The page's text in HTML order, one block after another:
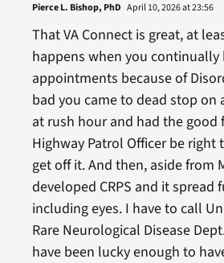
Pierce L. Bishop, PhD April 10, 2026 at 23:56
That VA Connect is great, at
happens when you continually
appointments because of
bad you came to dead stop on
at rush hour and had the good
Highway Patrol Officer be right
get off it. And then, aside from
developed CRPS and it spread
including eyes. I have to call
Rare Neurological Disease
have been lucky enough to